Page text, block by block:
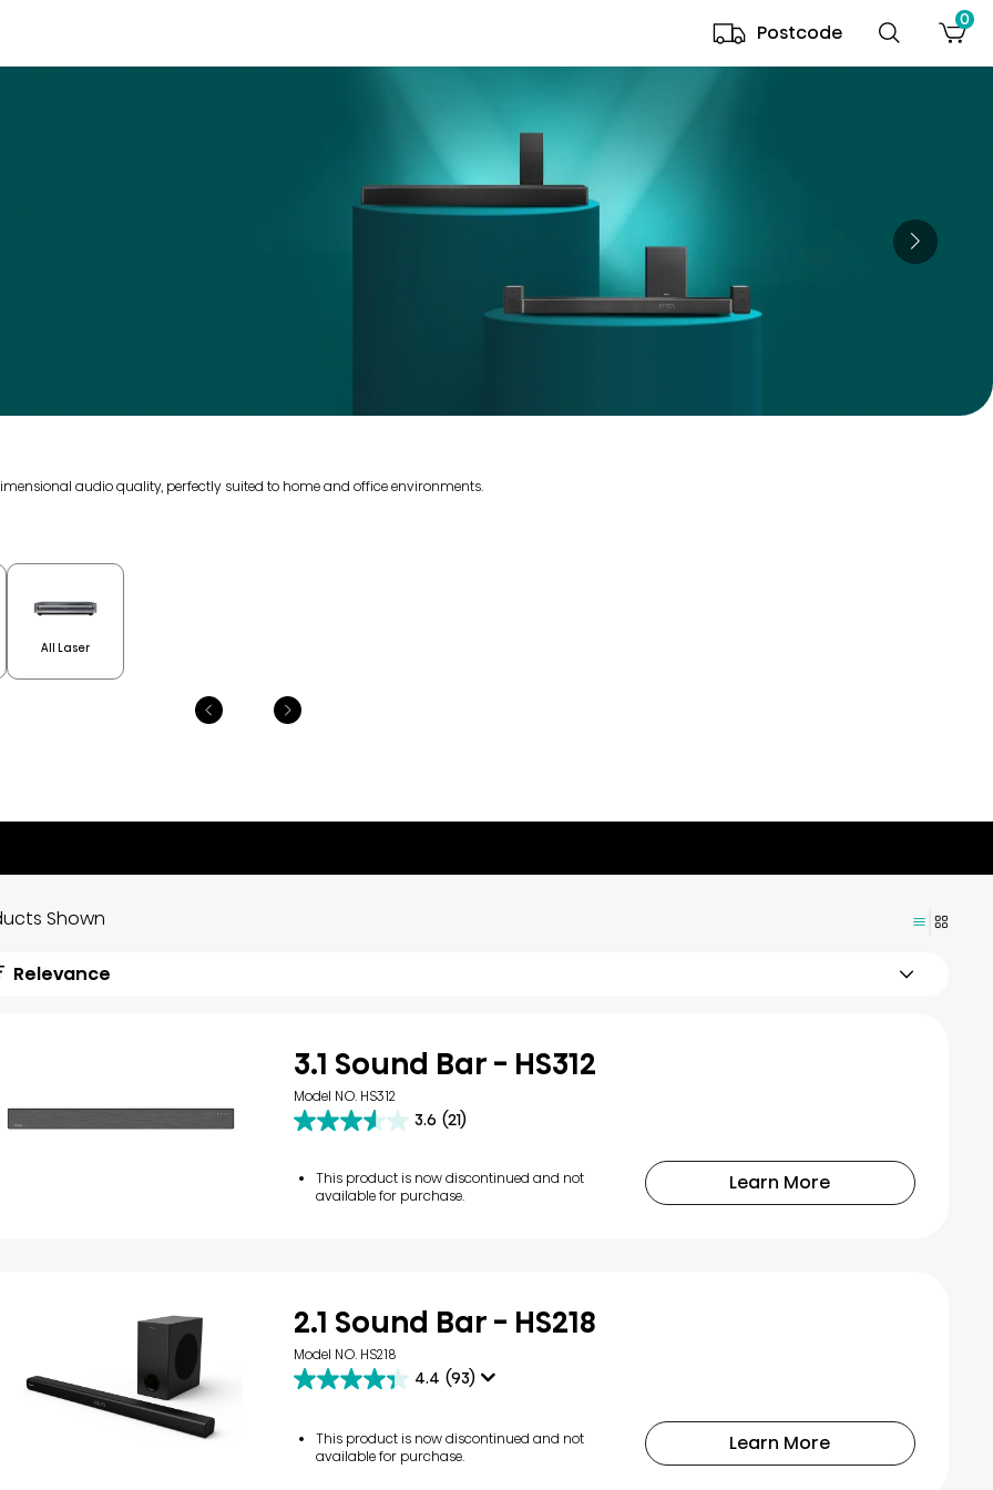
Postcode
0
audio quality, perfectly suited to home and office environments.
All Laser
Shown
Relevance
3.1 Sound Bar - HS312
Model NO. HS312
3.6 (21)
3.6
5
stars.
This product is now discontinued and not
available for purchase.
Learn More
2.1 Sound Bar - HS218
Model NO. HS218
4.4 (93)
4.4
5
stars.
This product is now discontinued and not
available for purchase.
Learn More